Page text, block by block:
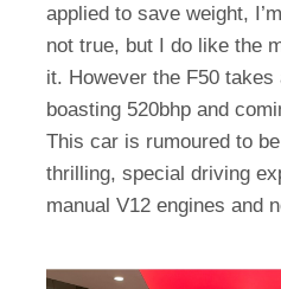
applied to save weight,
not true, but I do like the
it. However the F50
boasting 520bhp and
This car is rumoured to
thrilling, special driving
manual V12 engines and